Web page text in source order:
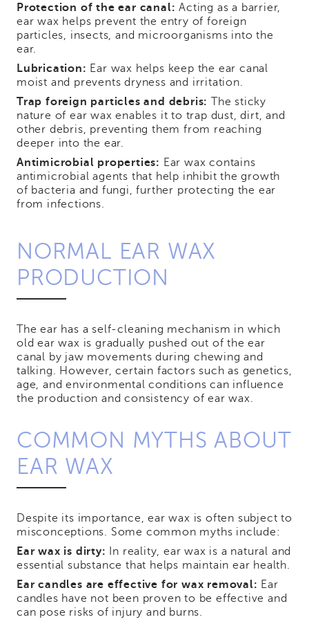
Protection of the ear canal: Acting as a barrier,
ear wax helps prevent the entry of foreign
particles, insects, and microorganisms into the
ear.
Lubrication: Ear wax helps keep the ear canal
moist and prevents dryness and irritation.
Trap foreign particles and debris: The sticky
nature of ear wax enables it to trap dust, dirt, and
other debris, preventing them from reaching
deeper into the ear.
Antimicrobial properties: Ear wax contains
antimicrobial agents that help inhibit the growth
of bacteria and fungi, further protecting the ear
from infections.
NORMAL EAR WAX
PRODUCTION
The ear has a self-cleaning mechanism in which
old ear wax is gradually pushed out of the ear
canal by jaw movements during chewing and
talking. However, certain factors such as genetics,
age, and environmental conditions can influence
the production and consistency of ear wax.
COMMON MYTHS ABOUT
EAR WAX
Despite its importance, ear wax is often subject to
misconceptions. Some common myths include:
Ear wax is dirty: In reality, ear wax is a natural and
essential substance that helps maintain ear health.
Ear candles are effective for wax removal: Ear
candles have not been proven to be effective and
can pose risks of injury and burns.